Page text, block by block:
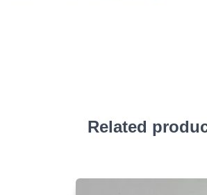
Related